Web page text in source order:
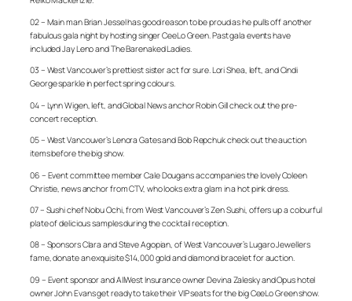
02 – Main man Brian Jessel has good reason to be proud as he pulls off another
fabulous gala night by hosting singer CeeLo Green. Past gala events have
included Jay Leno and The Barenaked Ladies.
03 – West Vancouver’s prettiest sister act for sure. Lori Shea, left, and Cindi
George sparkle in perfect spring colours.
04 – Lynn Wigen, left, and Global News anchor Robin Gill check out the pre-
concert reception.
05 – West Vancouver’s Lenora Gates and Bob Repchuk check out the auction
items before the big show.
06 – Event committee member Cale Dougans accompanies the lovely Coleen
Christie, news anchor from CTV, who looks extra glam in a hot pink dress.
07 – Sushi chef Nobu Ochi, from West Vancouver’s Zen Sushi, offers up a colourful
plate of delicious samples during the cocktail reception.
08 – Sponsors Clara and Steve Agopian, of West Vancouver’s Lugaro Jewellers
fame, donate an exquisite $14,000 gold and diamond bracelet for auction.
09 – Event sponsor and AllWest Insurance owner Devina Zalesky and Opus hotel
owner John Evans get ready to take their VIP seats for the big CeeLo Green show.